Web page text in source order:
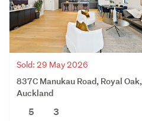
Sold: 29 May 2026
837C Manukau Road, Royal Oak,
Auckland
5
3